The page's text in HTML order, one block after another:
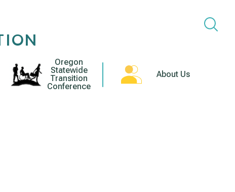
Oregon
Statewide
Transition
Conference
About Us